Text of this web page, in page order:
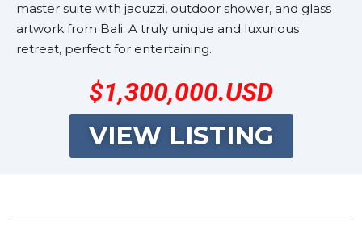
master suite with jacuzzi, outdoor shower, and glass
artwork from Bali. A truly unique and luxurious
retreat, perfect for entertaining.
$1,300,000.USD
VIEW LISTING